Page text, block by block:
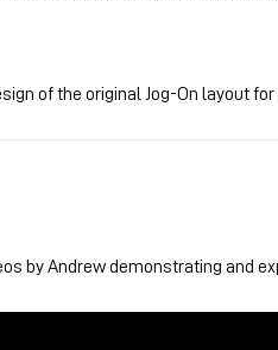
of the original Jog-On layout for
by Andrew demonstrating and